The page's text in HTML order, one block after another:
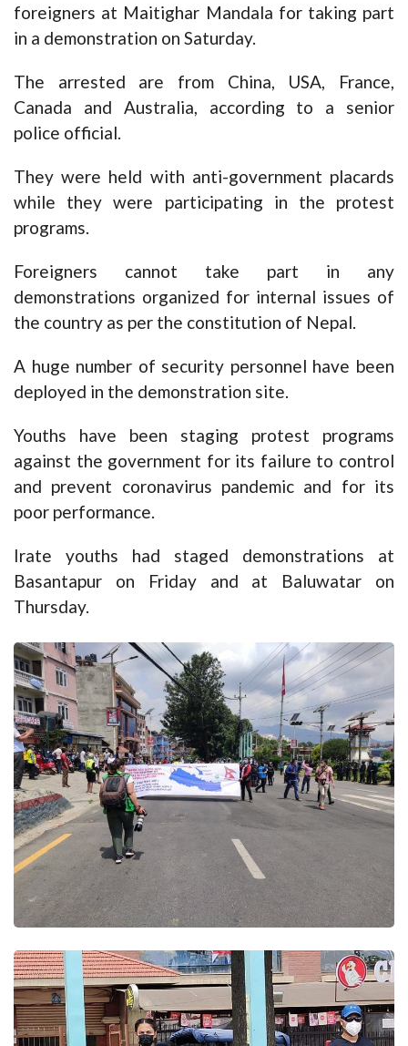
foreigners at Maitighar Mandala for taking part
in a demonstration on Saturday.
The arrested are from China, USA, France,
Canada and Australia, according to a senior
police official.
They were held with anti-government placards
while they were participating in the protest
programs.
Foreigners cannot take part in any
demonstrations organized for internal issues of
the country as per the constitution of Nepal.
A huge number of security personnel have been
deployed in the demonstration site.
Youths have been staging protest programs
against the government for its failure to control
and prevent coronavirus pandemic and for its
poor performance.
Irate youths had staged demonstrations at
Basantapur on Friday and at Baluwatar on
Thursday.